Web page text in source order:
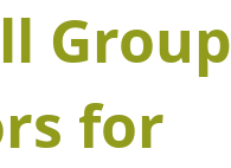
Group
for